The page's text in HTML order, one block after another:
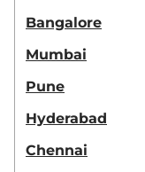
Bangalore
Mumbai
Pune
Hyderabad
Chennai